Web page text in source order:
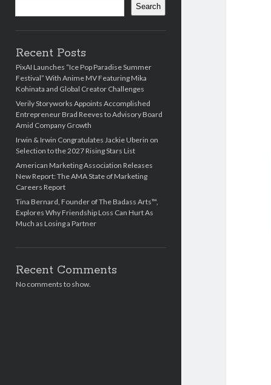
Search
Recent Posts
PixAI Launches “Ice Pop Paradise Summer
Festival” With Anime MV Featuring Mika
Kohinata and Global Creator Challenges
Verily Storyworks Appoints Accomplished
Entrepreneur Brad Reeves to Advisory Board
Amid Company Growth
Irwin & Irwin Congratulates Jackie Uberin on
Selection to the 2027 Rising Stars List
American Marketing Association Releases
New Report: The AMA State of Marketing
Careers Report
Tina Bernard, Founder of The Badass Arts™,
Explores Why Friendship Loss Can Hurt As
Much as Losing a Partner
Recent Comments
No comments to show.